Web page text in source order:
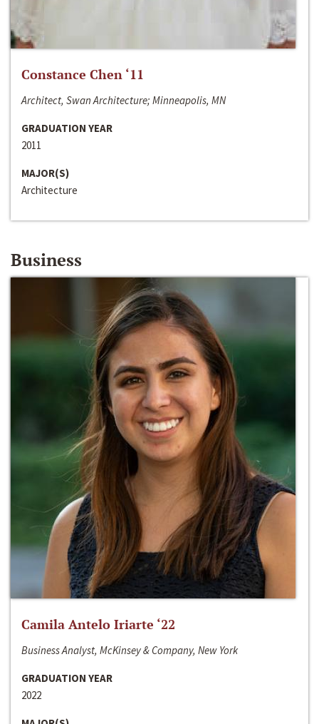
Constance Chen ‘11
Architect, Swan Architecture; Minneapolis, MN
GRADUATION YEAR
2011
MAJOR(S)
Architecture
Business
Camila Antelo Iriarte ‘22
Business Analyst, McKinsey & Company, New York
GRADUATION YEAR
2022